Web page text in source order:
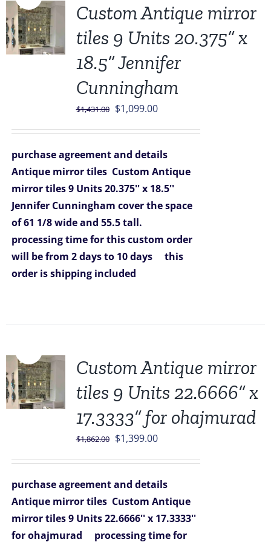
Custom Antique mirror
tiles 9 Units 20.375” x
18.5” Jennifer
Cunningham
$1,431.00 Original
$1,431.00.
$1,099.00Current
$1,099.00.
purchase agreement and details
Antique mirror tiles Custom Antique
mirror tiles 9 Units 20.375'' x 18.5''
Jennifer Cunningham cover the space
of 61 1/8 wide and 55.5 tall.
processing time for this custom order
will be from 2 days to 10 days
this
order is shipping included
Custom Antique mirror
tiles 9 Units 22.6666” x
17.3333” for ohajmurad
$1,862.00 Original
$1,862.00.
$1,399.00Current
$1,399.00.
purchase agreement and details
Antique mirror tiles Custom Antique
mirror tiles 9 Units 22.6666'' x 17.3333''
for ohajmurad
processing time for